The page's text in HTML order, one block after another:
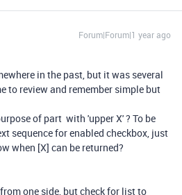
Forum|Forum|1 year ago
in the past, but it was several
to review and remember simple but
of part with 'upper X' ? To be
sequence for enabled checkbox, just
when [X] can be returned?
one side, but check for list to